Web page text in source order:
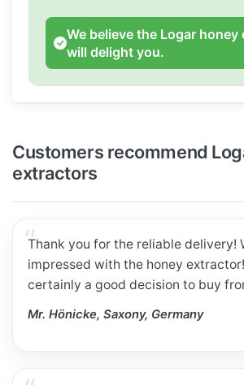
We believe the Logar
will delight you.
Customers recommend
extractors
Thank you for the reliable delivery!
impressed with the honey
certainly a good decision to buy
Mr. Hönicke, Saxony, Germany